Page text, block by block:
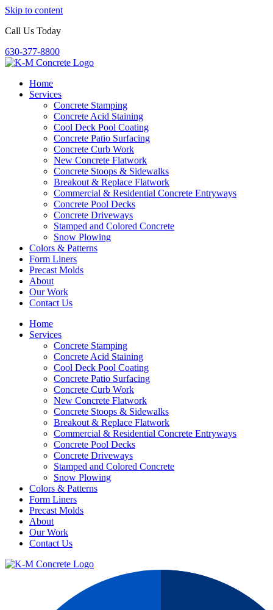
Skip to content
Call Us Today
630-377-8800
Home
Services
Concrete Stamping
Concrete Acid Staining
Cool Deck Pool Coating
Concrete Patio Surfacing
Concrete Curb Work
New Concrete Flatwork
Concrete Stoops & Sidewalks
Breakout & Replace Flatwork
Commercial & Residential Concrete Entryways
Concrete Pool Decks
Concrete Driveways
Stamped and Colored Concrete
Snow Plowing
Colors & Patterns
Form Liners
Precast Molds
About
Our Work
Contact Us
Home
Services
Concrete Stamping
Concrete Acid Staining
Cool Deck Pool Coating
Concrete Patio Surfacing
Concrete Curb Work
New Concrete Flatwork
Concrete Stoops & Sidewalks
Breakout & Replace Flatwork
Commercial & Residential Concrete Entryways
Concrete Pool Decks
Concrete Driveways
Stamped and Colored Concrete
Snow Plowing
Colors & Patterns
Form Liners
Precast Molds
About
Our Work
Contact Us